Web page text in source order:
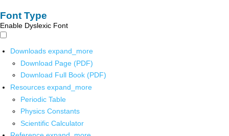
Font Type
Enable Dyslexic Font
Downloads expand_more
Download Page (PDF)
Download Full Book (PDF)
Resources expand_more
Periodic Table
Physics Constants
Scientific Calculator